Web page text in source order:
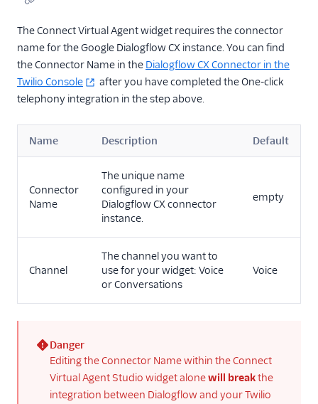
The Connect Virtual Agent widget requires the connector
name for the Google Dialogflow CX instance. You can find
the Connector Name in the Dialogflow CX Connector in the
Twilio Console
after you have completed the One-click
telephony integration in the step above.
Name Description Default
Connector
Name
The unique name
configured in your
Dialogflow CX connector
instance.
empty
Channel
The channel you want to
use for your widget: Voice
or Conversations
Voice
(error)
Danger
Editing the Connector Name within the Connect
Virtual Agent Studio widget alonewill breakthe
integration between Dialogflow and your Twilio